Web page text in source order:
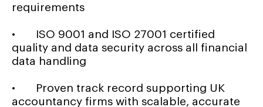
requirements
• ISO 9001 and ISO 27001 certified
quality and data security across all financial
data handling
• Proven track record supporting UK
accountancy firms with scalable, accurate